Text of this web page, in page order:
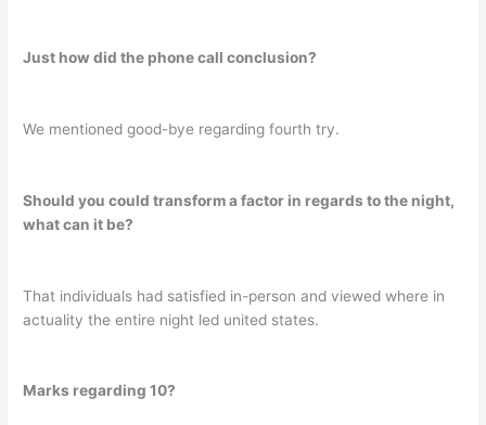
Just how did the phone call conclusion?
We mentioned good-bye regarding fourth try.
Should you could transform a factor in regards to the night,
what can it be?
That individuals had satisfied in-person and viewed where in
actuality the entire night led united states.
Marks regarding 10?